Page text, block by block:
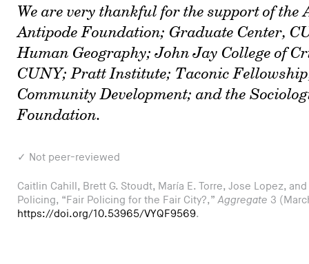
We are very thankful for the support of the
Antipode Foundation; Graduate Center,
Human Geography; John Jay College of
CUNY; Pratt Institute; Taconic
Community Development; and the
Foundation.
✓ Not peer-reviewed
Caitlin Cahill, Brett G. Stoudt, María E. Torre, Jose Lopez,
Policing, “Fair Policing for the Fair City?,”Aggregate 3
https://doi.org/10.53965/VYQF9569.